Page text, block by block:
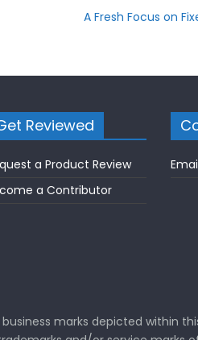
A Fresh Focus on
Reviewed
a Product Review
a Contributor
marks depicted within